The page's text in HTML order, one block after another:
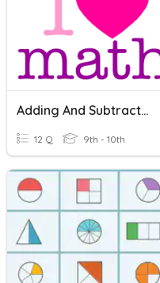
Adding And Subtracting Fractions
12 Q 9th - 10th